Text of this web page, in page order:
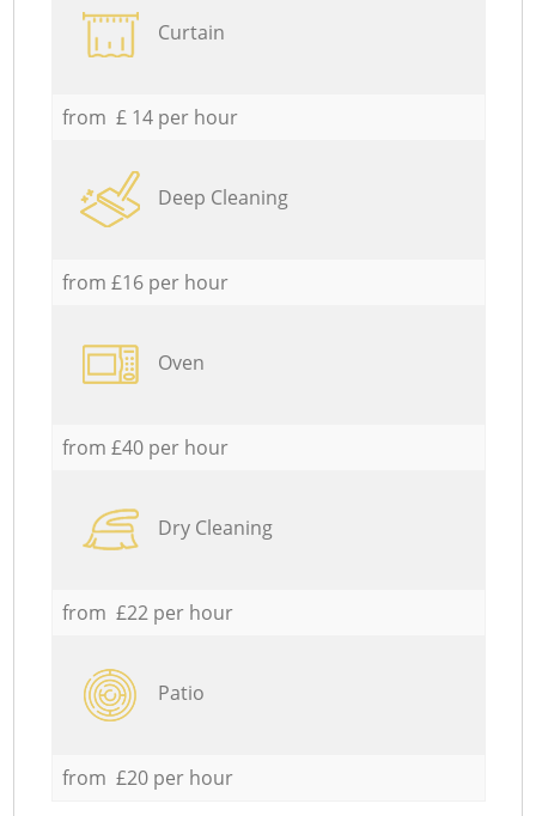
Curtain
from £ 14 per hour
Deep Cleaning
from £16 per hour
Oven
from £40 per hour
Dry Cleaning
from £22 per hour
Patio
from £20 per hour